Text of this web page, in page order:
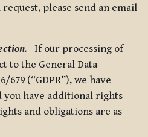
request, please send an email
. If our processing of
to the General Data
679 (“GDPR”), we have
you have additional rights
and obligations are as